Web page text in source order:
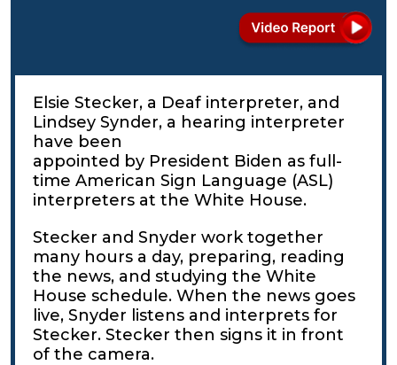
Elsie Stecker, a Deaf interpreter, and
Lindsey Synder, a hearing interpreter
have been
appointed by President Biden as full-
time American Sign Language (ASL)
interpreters at the White House.
Stecker and Snyder work together
many hours a day, preparing, reading
the news, and studying the White
House schedule. When the news goes
live, Snyder listens and interprets for
Stecker. Stecker then signs it in front
of the camera.